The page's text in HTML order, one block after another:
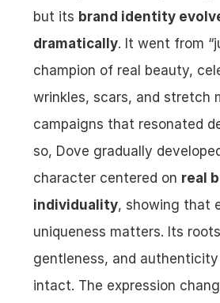
but its brand identity
dramatically. It went from
champion of real beauty,
wrinkles, scars, and stretch
campaigns that resonated
so, Dove gradually
character centered on real
individuality, showing that
uniqueness matters. Its
gentleness, and authenticity
intact. The expression